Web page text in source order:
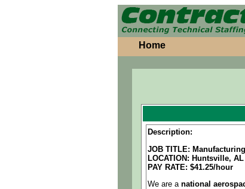
Home
Description:
JOB TITLE:
LOCATION: Huntsville, AL
PAY RATE: $41.25/hour
We are a national